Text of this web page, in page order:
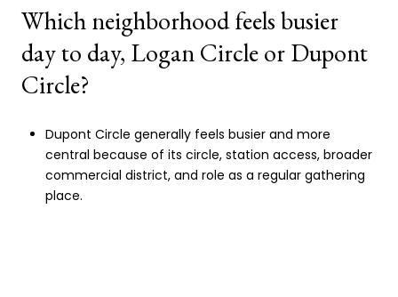
Which neighborhood feels busier
day to day, Logan Circle or Dupont
Circle?
Dupont Circle generally feels busier and more
central because of its circle, station access, broader
commercial district, and role as a regular gathering
place.